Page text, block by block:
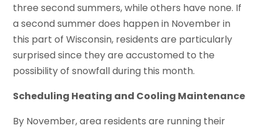
three second summers, while others have none. If
a second summer does happen in November in
this part of Wisconsin, residents are particularly
surprised since they are accustomed to the
possibility of snowfall during this month.
Scheduling Heating and Cooling Maintenance
By November, area residents are running their